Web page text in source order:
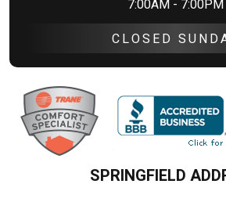
SPRINGFIELD
7:00AM - 7:00PM
CLOSED